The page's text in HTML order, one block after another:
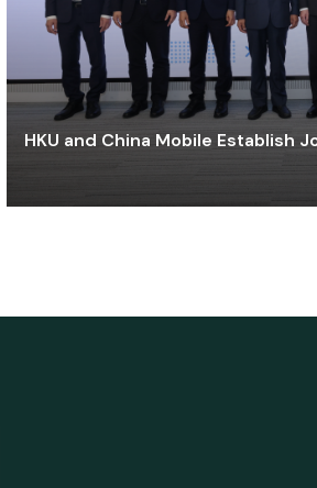
HKU and China Mobile Establish